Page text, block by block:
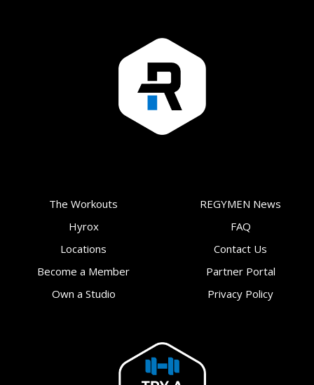
The Workouts
Hyrox
Locations
Become a Member
Own a Studio
REGYMEN News
FAQ
Contact Us
Partner Portal
Privacy Policy